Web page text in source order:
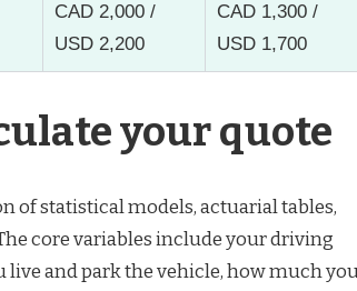
CAD 2,000 /
USD 2,200
CAD 1,300 /
USD 1,700
your quote
of statistical models, actuarial tables,
core variables include your driving
live and park the vehicle, how much